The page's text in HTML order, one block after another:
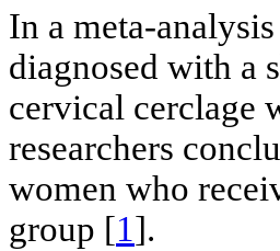
In a meta-
diagnosed with a
cervical cerclage
researchers
women who
group [1].